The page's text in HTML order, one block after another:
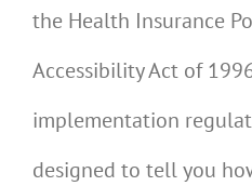
the Health Insurance
Accessibility Act of
implementation
designed to tell you